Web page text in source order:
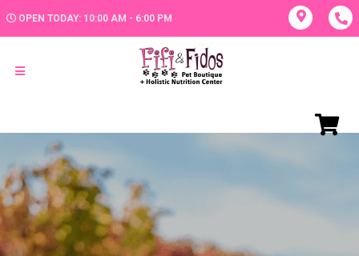
OPEN TODAY: 10:00 AM - 6:00 PM